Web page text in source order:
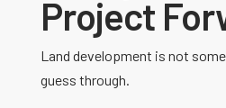
Project
Land development is not
guess through.